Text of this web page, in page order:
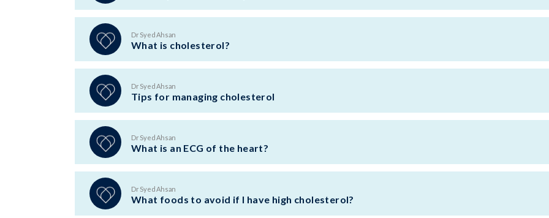
Dr Syed Ahsan
What is cholesterol?
Dr Syed Ahsan
Tips for managing cholesterol
Dr Syed Ahsan
What is an ECG of the heart?
Dr Syed Ahsan
What foods to avoid if I have high cholesterol?